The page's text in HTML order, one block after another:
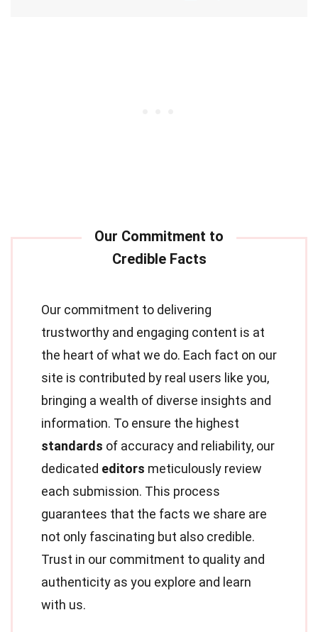
Our commitment to delivering
trustworthy and engaging content is at
the heart of what we do. Each fact on our
site is contributed by real users like you,
bringing a wealth of diverse insights and
information. To ensure the highest
standards of accuracy and reliability, our
dedicated editors meticulously review
each submission. This process
guarantees that the facts we share are
not only fascinating but also credible.
Trust in our commitment to quality and
authenticity as you explore and learn
with us.